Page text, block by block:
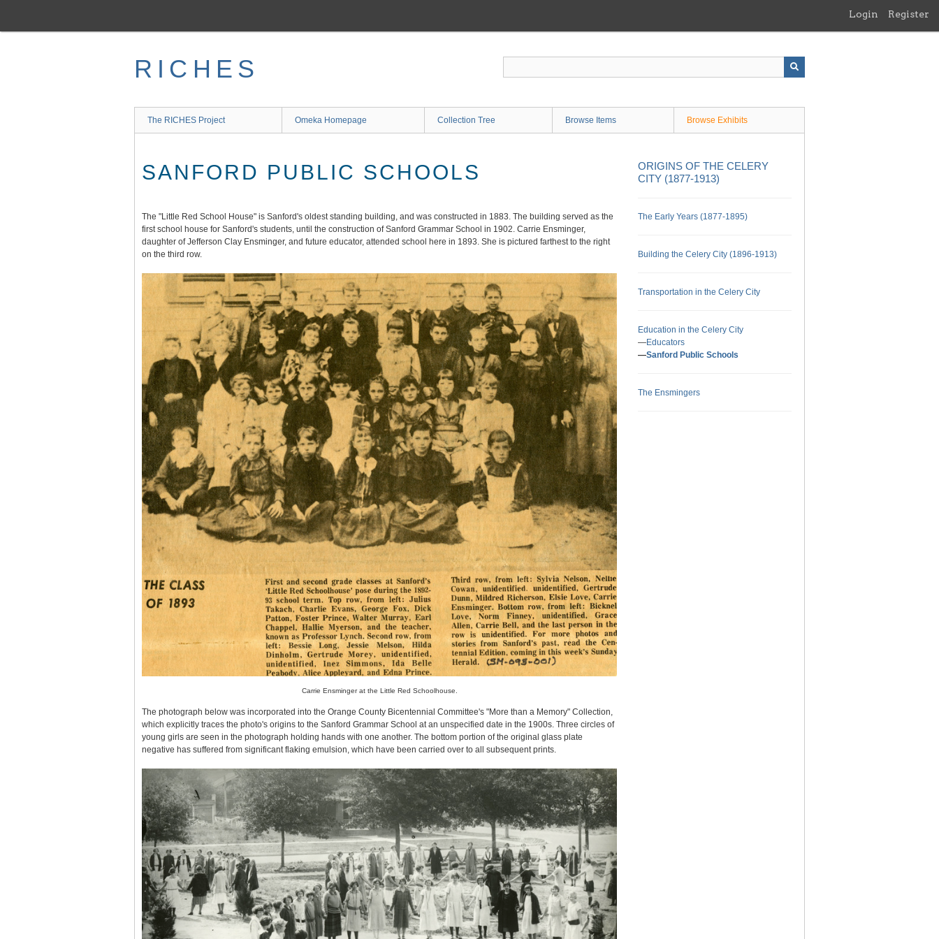
main
Login Register
RICHES
The RICHES Project Omeka Homepage Collection Tree Browse Items Browse Exhibits
SANFORD PUBLIC SCHOOLS
The "Little Red School House" is Sanford's oldest standing building, and was constructed in 1883. The building served as the
first school house for Sanford's students, until the construction of Sanford Grammar School in 1902. Carrie Ensminger,
daughter of Jefferson Clay Ensminger, and future educator, attended school here in 1893. She is pictured farthest to the right
on the third row.
Carrie Ensminger at the Little Red Schoolhouse.
The photograph below was incorporated into the Orange County Bicentennial Committee's "More than a Memory" Collection,
which explicitly traces the photo's origins to the Sanford Grammar School at an unspecified date in the 1900s. Three circles of
young girls are seen in the photograph holding hands with one another. The bottom portion of the original glass plate
negative has suffered from significant flaking emulsion, which have been carried over to all subsequent prints.
ORIGINS OF THE CELERY
CITY (1877-1913)
The Early Years (1877-1895)
Building the Celery City (1896-1913)
Transportation in the Celery City
Education in the Celery City
Educators
Sanford Public Schools
The Ensmingers